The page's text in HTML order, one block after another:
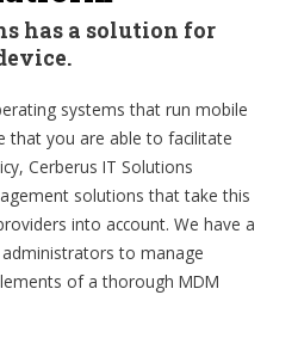
has a solution for
systems that run mobile
that you are able to facilitate
Cerberus IT Solutions
solutions that take this
into account. We have a
to manage
of a thorough MDM